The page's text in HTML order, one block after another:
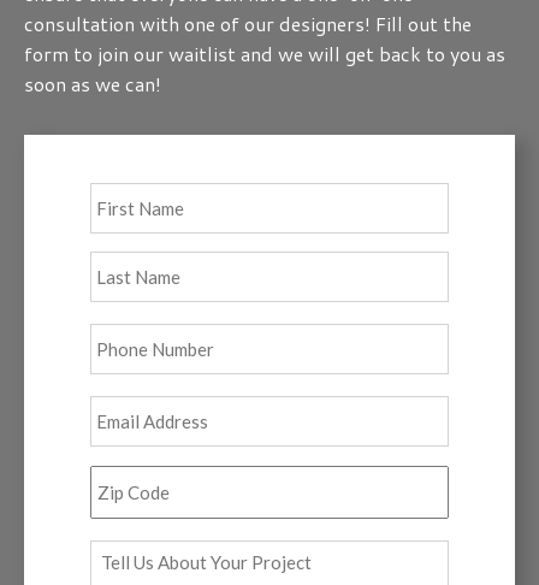
consultation with one of our designers! Fill out the
form to join our waitlist and we will get back to you as
soon as we can!
Name * First
Last
Zip
Code *
Us